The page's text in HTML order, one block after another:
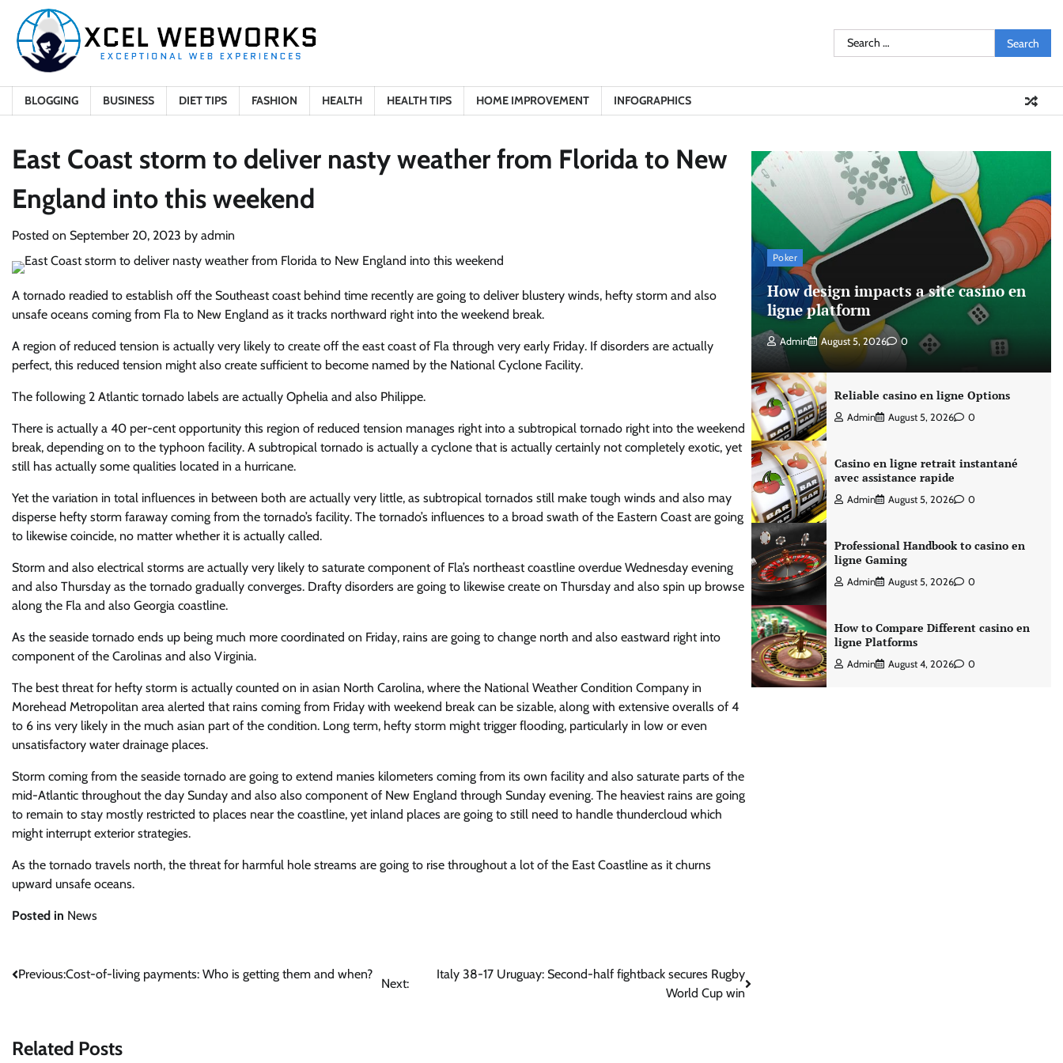
content
Search
for:
BLOGGING BUSINESS DIET TIPS FASHION HEALTH HEALTH TIPS HOME IMPROVEMENT INFOGRAPHICS
East Coast storm to deliver nasty weather from Florida to New
England into this weekend
Posted on September 20, 2023 by admin
A tornado readied to establish off the Southeast coast behind time recently are going to deliver blustery winds, hefty storm and also
unsafe oceans coming from Fla to New England as it tracks northward right into the weekend break.
A region of reduced tension is actually very likely to create off the east coast of Fla through very early Friday. If disorders are actually
perfect, this reduced tension might also create sufficient to become named by the National Cyclone Facility.
The following 2 Atlantic tornado labels are actually Ophelia and also Philippe.
There is actually a 40 per-cent opportunity this region of reduced tension manages right into a subtropical tornado right into the weekend
break, depending on to the typhoon facility. A subtropical tornado is actually a cyclone that is actually certainly not completely exotic, yet
still has actually some qualities located in a hurricane.
Yet the variation in total influences in between both are actually very little, as subtropical tornados still make tough winds and also may
disperse hefty storm faraway coming from the tornado’s facility. The tornado’s influences to a broad swath of the Eastern Coast are going
to likewise coincide, no matter whether it is actually called.
Storm and also electrical storms are actually very likely to saturate component of Fla’s northeast coastline overdue Wednesday evening
and also Thursday as the tornado gradually converges. Drafty disorders are going to likewise create on Thursday and also spin up browse
along the Fla and also Georgia coastline.
As the seaside tornado ends up being much more coordinated on Friday, rains are going to change north and also eastward right into
component of the Carolinas and also Virginia.
The best threat for hefty storm is actually counted on in asian North Carolina, where the National Weather Condition Company in
Morehead Metropolitan area alerted that rains coming from Friday with weekend break can be sizable, along with extensive overalls of 4
to 6 ins very likely in the much asian part of the condition. Long term, hefty storm might trigger flooding, particularly in low or even
unsatisfactory water drainage places.
Storm coming from the seaside tornado are going to extend manies kilometers coming from its own facility and also saturate parts of the
mid-Atlantic throughout the day Sunday and also also component of New England through Sunday evening. The heaviest rains are going
to remain to stay mostly restricted to places near the coastline, yet inland places are going to still need to handle thundercloud which
might interrupt exterior strategies.
As the tornado travels north, the threat for harmful hole streams are going to rise throughout a lot of the East Coastline as it churns
upward unsafe oceans.
Posted in News
Post
Previous:Cost-of-living payments: Who is getting them and when?
Next:
Italy 38-17 Uruguay: Second-half fightback secures Rugby
World Cup win
Related Posts
Poker
How design impacts a site casino en
ligne platform
Admin August 5, 2026 0
Reliable casino en ligne Options
Admin August 5, 2026 0
Casino en ligne retrait instantané
avec assistance rapide
Admin August 5, 2026 0
Professional Handbook to casino en
ligne Gaming
Admin August 5, 2026 0
How to Compare Different casino en
ligne Platforms
Admin August 4, 2026 0